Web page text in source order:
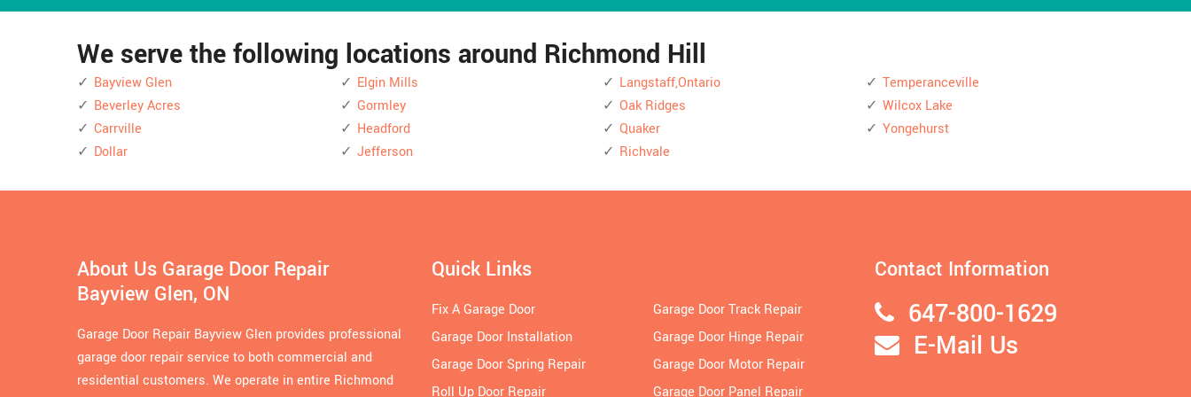
We serve the following locations around Richmond Hill
Bayview Glen
Beverley Acres
Carrville
Dollar
Elgin Mills
Gormley
Headford
Jefferson
Langstaff,Ontario
Oak Ridges
Quaker
Richvale
Temperanceville
Wilcox Lake
Yongehurst
About Us Garage Door Repair
Bayview Glen, ON
Garage Door Repair Bayview Glen provides professional
garage door repair service to both commercial and
residential customers. We operate in entire Richmond
Quick Links
Fix A Garage Door
Garage Door Installation
Garage Door Spring Repair
Roll Up Door Repair
Garage Door Track Repair
Garage Door Hinge Repair
Garage Door Motor Repair
Garage Door Panel Repair
Contact Information
647-800-1629
E-Mail Us